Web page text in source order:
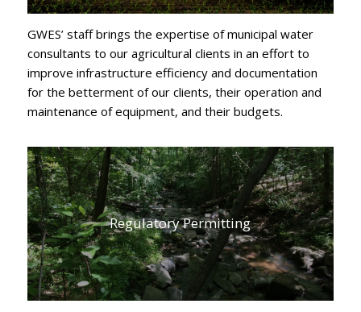
GWES’ staff brings the expertise of municipal water
consultants to our agricultural clients in an effort to
improve infrastructure efficiency and documentation
for the betterment of our clients, their operation and
maintenance of equipment, and their budgets.
Regulatory Permitting